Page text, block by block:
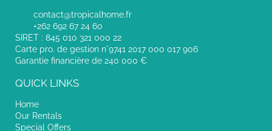
contact@tropicalhome.fr
+262 692 67 24 60
SIRET : 845 010 321 000 22
Carte pro. de gestion n°9741 2017 000 017 906
Garantie financière de 240 000 €
QUICK LINKS
Home
Our Rentals
Special Offers